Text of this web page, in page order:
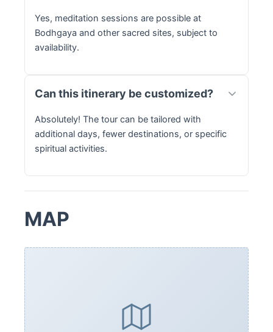
Yes, meditation sessions are possible at
Bodhgaya and other sacred sites, subject to
availability.
Can this itinerary be customized?
Absolutely! The tour can be tailored with
additional days, fewer destinations, or specific
spiritual activities.
MAP